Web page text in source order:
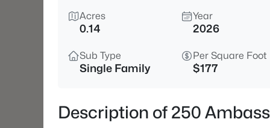
Acres
0.14
Year
2026
Sub Type
Single Family
Per Square Foot
$177
Description of 250